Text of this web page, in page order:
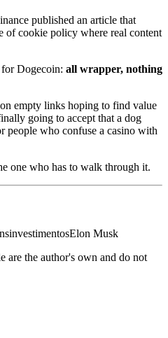
published an article that
of cookie policy where real content
Dogecoin: all wrapper, nothing
empty links hoping to find value
going to accept that a dog
who confuse a casino with
one who has to walk through it.
investimentosElon Musk
are the author's own and do not